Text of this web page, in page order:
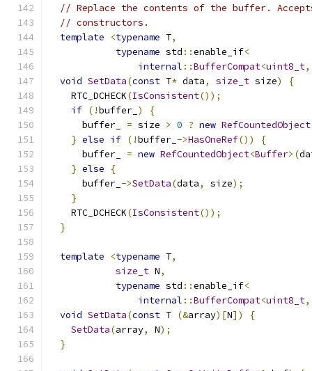
// Replace the contents of the buffer.
// constructors.
template
<typename T,
typename std ::enable_if<
internal ::BufferCompat<uint8_t,
void SetData(const T* data, size_t size)
{
    RTC_DCHECK
(IsConsistent());
if (!buffer_ )
{
      buffer_
= size > 0 ? new RefCountedObject
} else if (!buffer_ ->HasOneRef())
{
      buffer_
= new RefCountedObject<Buffer>(
} else
{
      buffer_
->SetData(data, size);
}
    RTC_DCHECK
(IsConsistent());
}
template <typename T,
size_t N,
typename std ::enable_if<
internal ::BufferCompat<uint8_t,
void SetData(const T (&array)[N])
{
SetData(array, N);
}